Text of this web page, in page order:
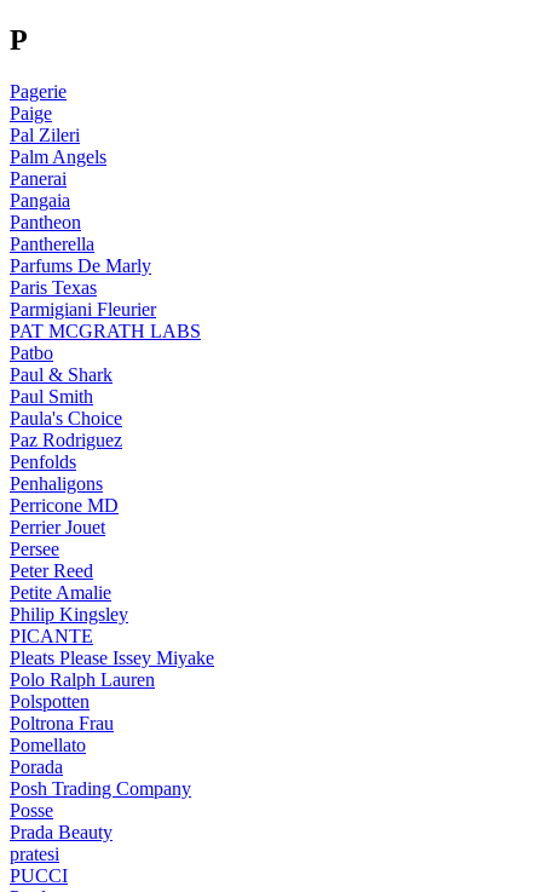
P
Pagerie
Paige
Pal Zileri
Palm Angels
Panerai
Pangaia
Pantheon
Pantherella
Parfums De Marly
Paris Texas
Parmigiani Fleurier
PAT MCGRATH LABS
Patbo
Paul & Shark
Paul Smith
Paula's Choice
Paz Rodriguez
Penfolds
Penhaligons
Perricone MD
Perrier Jouet
Persee
Peter Reed
Petite Amalie
Philip Kingsley
PICANTE
Pleats Please Issey Miyake
Polo Ralph Lauren
Polspotten
Poltrona Frau
Pomellato
Porada
Posh Trading Company
Posse
Prada Beauty
pratesi
PUCCI